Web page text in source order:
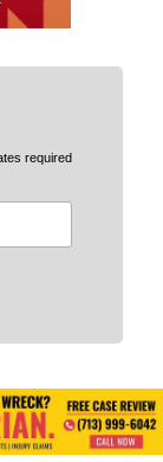
required